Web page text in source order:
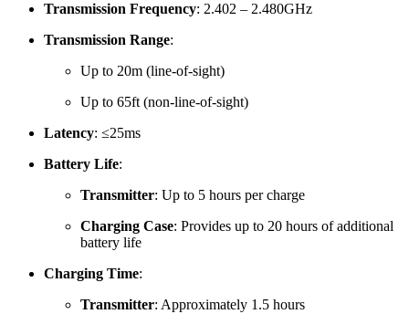
Transmission Frequency: 2.402 – 2.480GHz
Transmission Range:
Up to 20m (line-of-sight)
Up to 65ft (non-line-of-sight)
Latency: ≤25ms
Battery Life:
Transmitter: Up to 5 hours per charge
Charging Case: Provides up to 20 hours of additional
battery life
Charging Time:
Transmitter: Approximately 1.5 hours